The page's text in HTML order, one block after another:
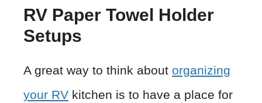
RV Paper Towel Holder
Setups
A great way to think about organizing
your RV kitchen is to have a place for